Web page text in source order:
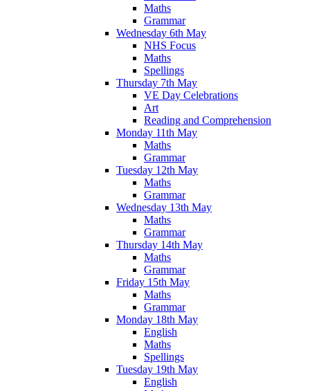
Maths
Grammar
Wednesday 6th May
NHS Focus
Maths
Spellings
Thursday 7th May
VE Day Celebrations
Art
Reading and Comprehension
Monday 11th May
Maths
Grammar
Tuesday 12th May
Maths
Grammar
Wednesday 13th May
Maths
Grammar
Thursday 14th May
Maths
Grammar
Friday 15th May
Maths
Grammar
Monday 18th May
English
Maths
Spellings
Tuesday 19th May
English